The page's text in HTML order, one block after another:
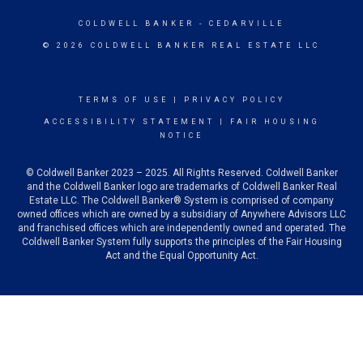
COLDWELL BANKER - CEDARVILLE
© 2026 COLDWELL BANKER REAL ESTATE LLC
TERMS OF USE PRIVACY POLICY
ACCESSIBILITY STATEMENT
FAIR HOUSING
NOTICE
© Coldwell Banker 2023 – 2025. All Rights Reserved. Coldwell Banker
and the Coldwell Banker logo are trademarks of Coldwell Banker Real
Estate LLC. The Coldwell Banker® System is comprised of company
owned offices which are owned by a subsidiary of Anywhere Advisors LLC
and franchised offices which are independently owned and operated. The
Coldwell Banker System fully supports the principles of the Fair Housing
Act and the Equal Opportunity Act.